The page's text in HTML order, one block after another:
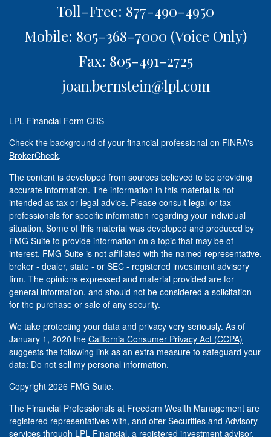
Toll-Free: 877-490-4950
Mobile: 805-368-7000 (Voice Only)
Fax: 805-491-2725
joan.bernstein@lpl.com
LPL Financial Form CRS
Check the background of your financial professional on FINRA's
BrokerCheck.
The content is developed from sources believed to be providing
accurate information. The information in this material is not
intended as tax or legal advice. Please consult legal or tax
professionals for specific information regarding your individual
situation. Some of this material was developed and produced by
FMG Suite to provide information on a topic that may be of
interest. FMG Suite is not affiliated with the named representative,
broker - dealer, state - or SEC - registered investment advisory
firm. The opinions expressed and material provided are for
general information, and should not be considered a solicitation
for the purchase or sale of any security.
We take protecting your data and privacy very seriously. As of
January 1, 2020 the California Consumer Privacy Act (CCPA)
suggests the following link as an extra measure to safeguard your
data: Do not sell my personal information.
Copyright 2026 FMG Suite.
The Financial Professionals at Freedom Wealth Management are
registered representatives with, and offer Securities and Advisory
services through LPL Financial, a registered investment advisor.